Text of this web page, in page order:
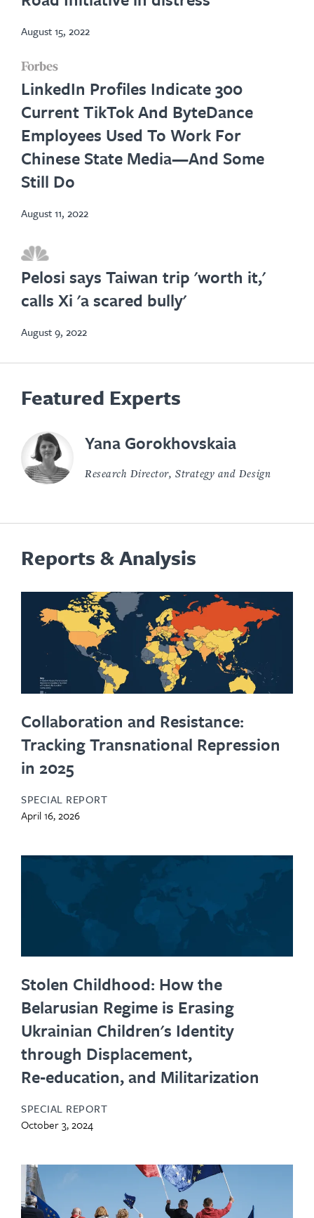
August 15, 2022
LinkedIn Profiles Indicate 300
Current TikTok And ByteDance
Employees Used To Work For
Chinese State Media—And Some
Still Do
in
new
tab
August 11, 2022
Pelosi says Taiwan trip 'worth it,'
calls Xi 'a scared bully'
in
August 9, 2022
Featured Experts
Yana Gorokhovskaia
Research Director, Strategy and Design
Reports & Analysis
Collaboration and Resistance:
Tracking Transnational Repression
in 2025
SPECIAL REPORT
April 16, 2026
Stolen Childhood: How the
Belarusian Regime is Erasing
Ukrainian Children's Identity
through Displacement,
Re‑education, and Militarization
SPECIAL REPORT
October 3, 2024